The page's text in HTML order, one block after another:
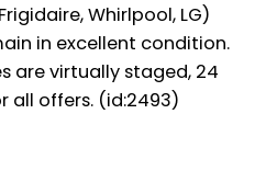
Whirlpool, LG)
in excellent condition.
are virtually staged, 24
all offers. (id:2493)